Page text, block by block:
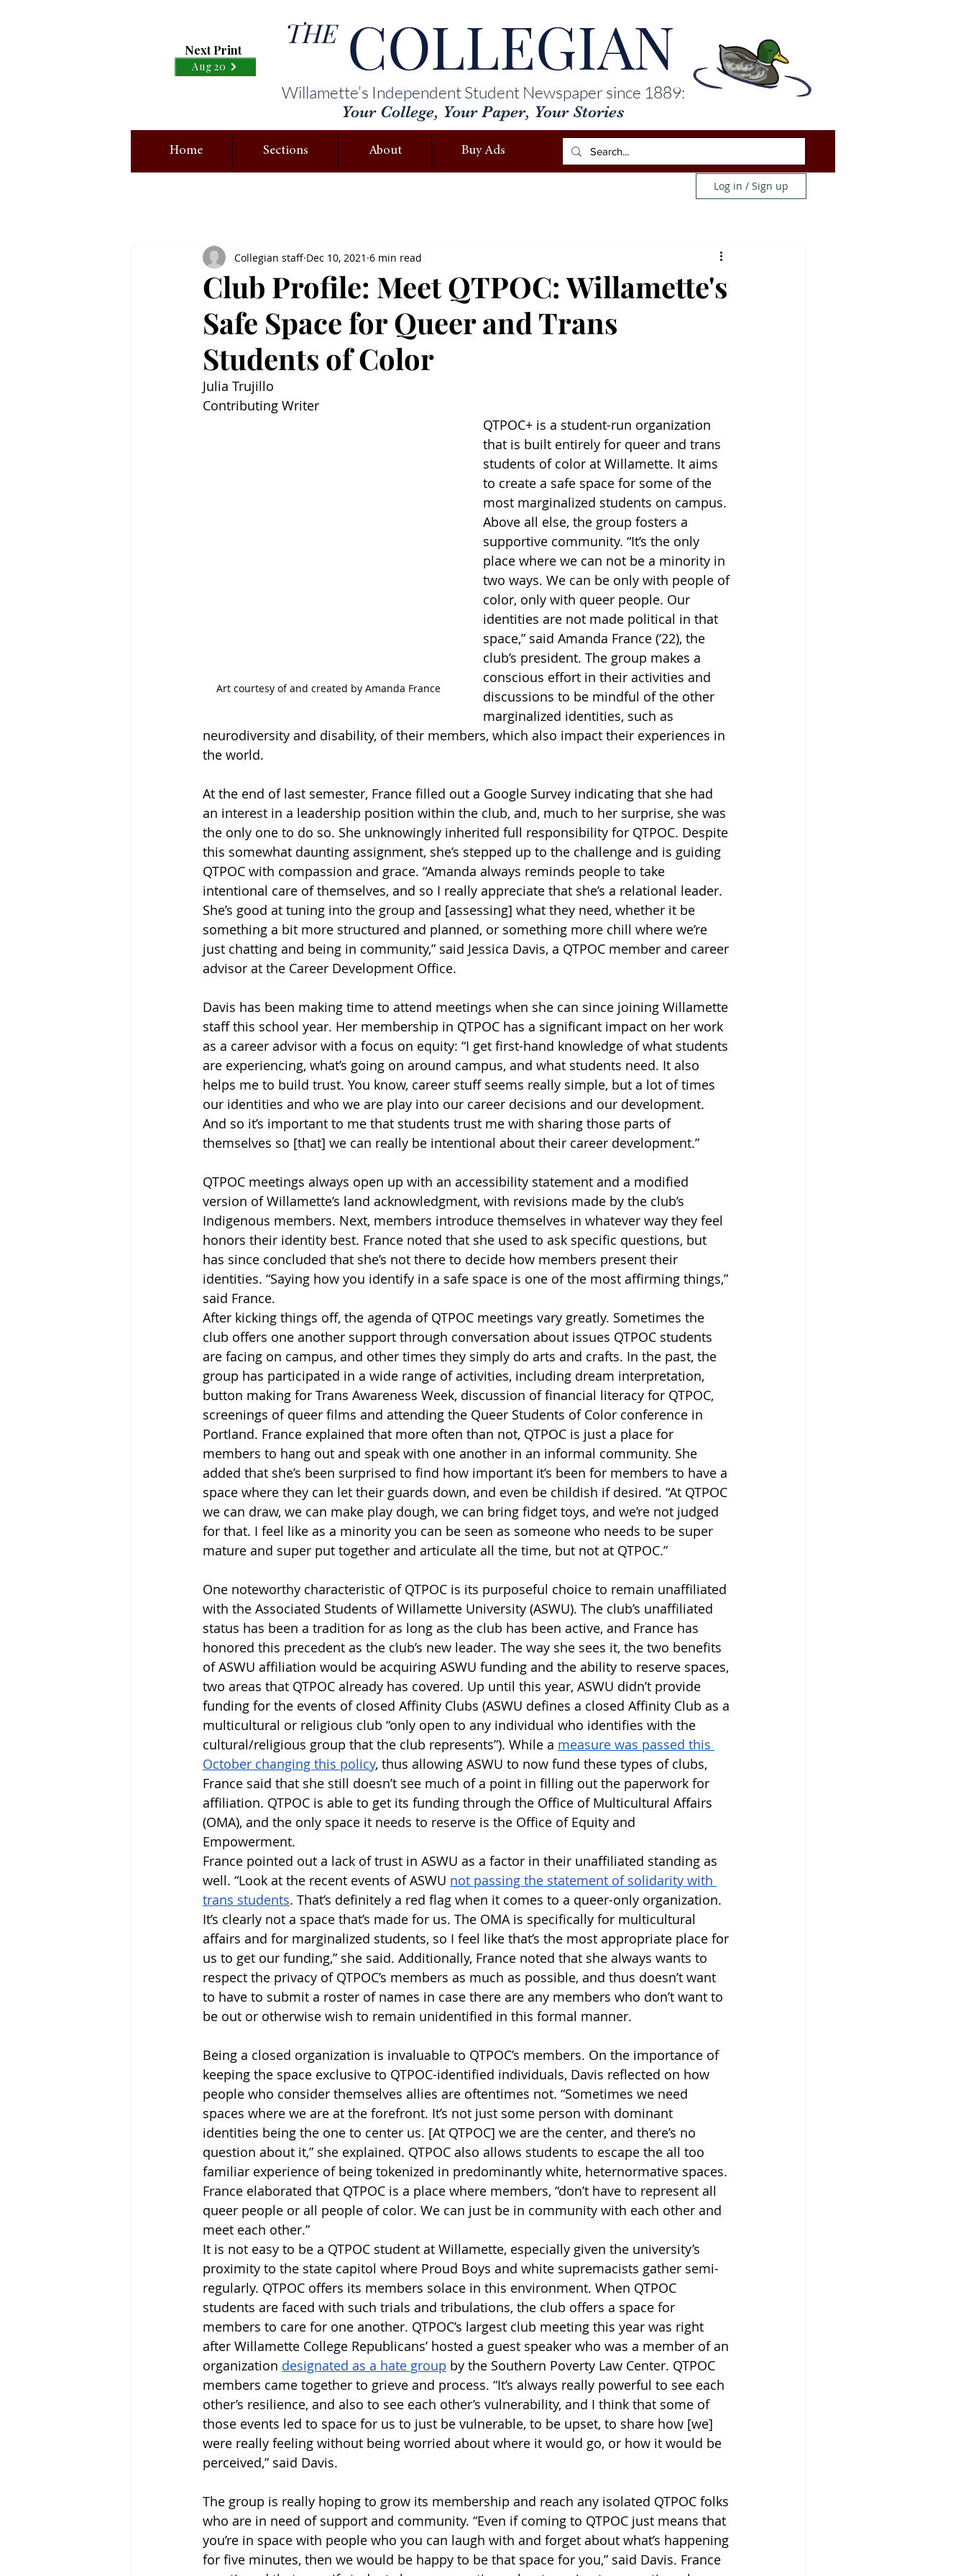
Next Print
Aug 20 COLLEGIAN
Willamette’s Independent Student Newspaper since 1889:
Your College, Your Paper, Your Stories
THE
Home Sections About Buy Ads
Log in / Sign up
Club Profile: Meet QTPOC: Willamette's
Safe Space for Queer and Trans
Students of Color
Collegian staff Dec 10, 2021 6 min read
Julia Trujillo
Contributing Writer
Art courtesy of and created by Amanda France
QTPOC+ is a student-run organization
that is built entirely for queer and trans
students of color at Willamette. It aims
to create a safe space for some of the
most marginalized students on campus.
Above all else, the group fosters a
supportive community. “It’s the only
place where we can not be a minority in
two ways. We can be only with people of
color, only with queer people. Our
identities are not made political in that
space,” said Amanda France (‘22), the
club’s president. The group makes a
conscious effort in their activities and
discussions to be mindful of the other
marginalized identities, such as
neurodiversity and disability, of their members, which also impact their experiences in
the world.
At the end of last semester, France filled out a Google Survey indicating that she had
an interest in a leadership position within the club, and, much to her surprise, she was
the only one to do so. She unknowingly inherited full responsibility for QTPOC. Despite
this somewhat daunting assignment, she’s stepped up to the challenge and is guiding
QTPOC with compassion and grace. “Amanda always reminds people to take
intentional care of themselves, and so I really appreciate that she’s a relational leader.
She’s good at tuning into the group and [assessing] what they need, whether it be
something a bit more structured and planned, or something more chill where we’re
just chatting and being in community,” said Jessica Davis, a QTPOC member and career
advisor at the Career Development Office.
Davis has been making time to attend meetings when she can since joining Willamette
staff this school year. Her membership in QTPOC has a significant impact on her work
as a career advisor with a focus on equity: “I get first-hand knowledge of what students
are experiencing, what’s going on around campus, and what students need. It also
helps me to build trust. You know, career stuff seems really simple, but a lot of times
our identities and who we are play into our career decisions and our development.
And so it’s important to me that students trust me with sharing those parts of
themselves so [that] we can really be intentional about their career development.”
QTPOC meetings always open up with an accessibility statement and a modified
version of Willamette’s land acknowledgment, with revisions made by the club’s
Indigenous members. Next, members introduce themselves in whatever way they feel
honors their identity best. France noted that she used to ask specific questions, but
has since concluded that she’s not there to decide how members present their
identities. “Saying how you identify in a safe space is one of the most affirming things,”
said France.
After kicking things off, the agenda of QTPOC meetings vary greatly. Sometimes the
club offers one another support through conversation about issues QTPOC students
are facing on campus, and other times they simply do arts and crafts. In the past, the
group has participated in a wide range of activities, including dream interpretation,
button making for Trans Awareness Week, discussion of financial literacy for QTPOC,
screenings of queer films and attending the Queer Students of Color conference in
Portland. France explained that more often than not, QTPOC is just a place for
members to hang out and speak with one another in an informal community. She
added that she’s been surprised to find how important it’s been for members to have a
space where they can let their guards down, and even be childish if desired. “At QTPOC
we can draw, we can make play dough, we can bring fidget toys, and we’re not judged
for that. I feel like as a minority you can be seen as someone who needs to be super
mature and super put together and articulate all the time, but not at QTPOC.”
One noteworthy characteristic of QTPOC is its purposeful choice to remain unaffiliated
with the Associated Students of Willamette University (ASWU). The club’s unaffiliated
status has been a tradition for as long as the club has been active, and France has
honored this precedent as the club’s new leader. The way she sees it, the two benefits
of ASWU affiliation would be acquiring ASWU funding and the ability to reserve spaces,
two areas that QTPOC already has covered. Up until this year, ASWU didn’t provide
funding for the events of closed Affinity Clubs (ASWU defines a closed Affinity Club as a
multicultural or religious club “only open to any individual who identifies with the
cultural/religious group that the club represents”). While a measure was passed this
October changing this policy, thus allowing ASWU to now fund these types of clubs,
France said that she still doesn’t see much of a point in filling out the paperwork for
affiliation. QTPOC is able to get its funding through the Office of Multicultural Affairs
(OMA), and the only space it needs to reserve is the Office of Equity and
Empowerment.
France pointed out a lack of trust in ASWU as a factor in their unaffiliated standing as
well. “Look at the recent events of ASWU not passing the statement of solidarity with
trans students. That’s definitely a red flag when it comes to a queer-only organization.
It’s clearly not a space that’s made for us. The OMA is specifically for multicultural
affairs and for marginalized students, so I feel like that’s the most appropriate place for
us to get our funding,” she said. Additionally, France noted that she always wants to
respect the privacy of QTPOC’s members as much as possible, and thus doesn’t want
to have to submit a roster of names in case there are any members who don’t want to
be out or otherwise wish to remain unidentified in this formal manner.
Being a closed organization is invaluable to QTPOC’s members. On the importance of
keeping the space exclusive to QTPOC-identified individuals, Davis reflected on how
people who consider themselves allies are oftentimes not. “Sometimes we need
spaces where we are at the forefront. It’s not just some person with dominant
identities being the one to center us. [At QTPOC] we are the center, and there’s no
question about it,” she explained. QTPOC also allows students to escape the all too
familiar experience of being tokenized in predominantly white, heternormative spaces.
France elaborated that QTPOC is a place where members, “don’t have to represent all
queer people or all people of color. We can just be in community with each other and
meet each other.”
It is not easy to be a QTPOC student at Willamette, especially given the university’s
proximity to the state capitol where Proud Boys and white supremacists gather semi-
regularly. QTPOC offers its members solace in this environment. When QTPOC
students are faced with such trials and tribulations, the club offers a space for
members to care for one another. QTPOC’s largest club meeting this year was right
after Willamette College Republicans’ hosted a guest speaker who was a member of an
organization designated as a hate group by the Southern Poverty Law Center. QTPOC
members came together to grieve and process. “It’s always really powerful to see each
other’s resilience, and also to see each other’s vulnerability, and I think that some of
those events led to space for us to just be vulnerable, to be upset, to share how [we]
were really feeling without being worried about where it would go, or how it would be
perceived,” said Davis.
The group is really hoping to grow its membership and reach any isolated QTPOC folks
who are in need of support and community. “Even if coming to QTPOC just means that
you’re in space with people who you can laugh with and forget about what’s happening
for five minutes, then we would be happy to be that space for you,” said Davis. France